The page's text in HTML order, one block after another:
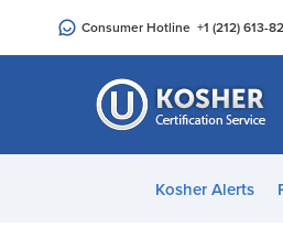
an
Consumer Hotline +1 (212) 613-
Kosher Alerts